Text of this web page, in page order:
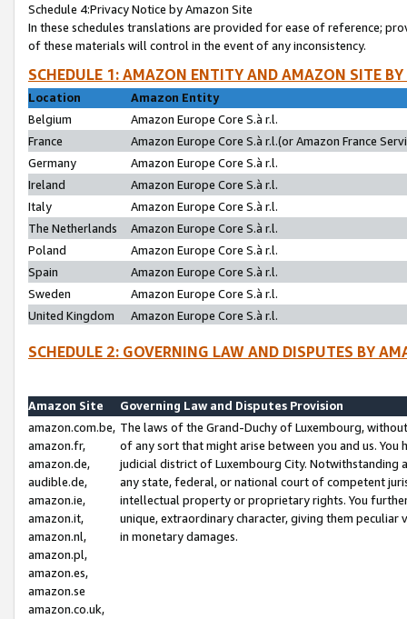
Schedule 4:Privacy Notice by Amazon Site
In these schedules translations are provided for ease of reference;
of these materials will control in the event of any inconsistency.
SCHEDULE 1: AMAZON ENTITY AND AMAZON SITE
Location
Amazon Entity
Belgium
Amazon Europe Core S.à r.l.
France
Amazon Europe Core S.à r.l.(or Amazon France
Germany
Amazon Europe Core S.à r.l.
Ireland
Amazon Europe Core S.à r.l.
Italy
Amazon Europe Core S.à r.l.
The Netherlands
Amazon Europe Core S.à r.l.
Poland
Amazon Europe Core S.à r.l.
Spain
Amazon Europe Core S.à r.l.
Sweden
Amazon Europe Core S.à r.l.
United Kingdom
Amazon Europe Core S.à r.l.
SCHEDULE 2: GOVERNING LAW AND DISPUTES BY
Amazon Site
Governing Law and Disputes Provision
amazon.com.be,
amazon.fr,
amazon.de,
audible.de,
amazon.ie,
amazon.it,
amazon.nl,
amazon.pl,
amazon.es,
amazon.se
amazon.co.uk,
The laws of the Grand-Duchy of Luxembourg,
of any sort that might arise between you and us.
judicial district of Luxembourg City. Notwithstanding
any state, federal, or national court of competent
intellectual property or proprietary rights. You
unique, extraordinary character, giving them
in monetary damages.